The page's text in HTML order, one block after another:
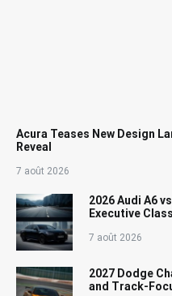
Acura Teases New Design
Reveal
7 août 2026
2026 Audi A6
Executive Class
7 août 2026
2027 Dodge
and Track-